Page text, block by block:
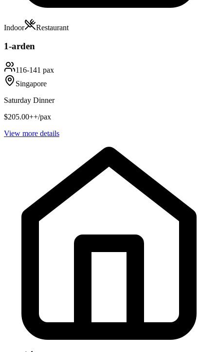
Indoor Restaurant
1-arden
116-141 pax
Singapore
Saturday Dinner
$205.00++/pax
View more details